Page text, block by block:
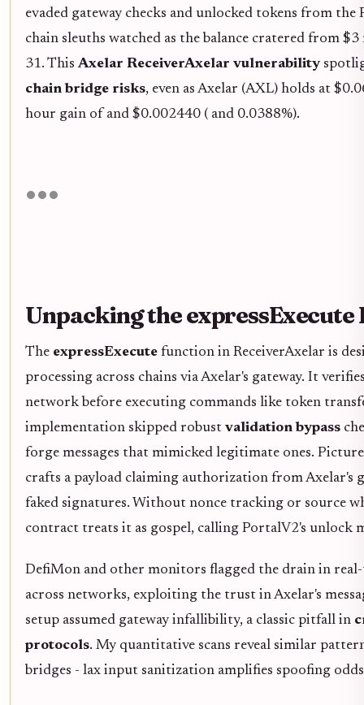
evaded gateway checks and unlocked tokens from
chain sleuths watched as the balance cratered from
31. ThisAxelar ReceiverAxelar vulnerability
chain bridge risks, even as Axelar (AXL) holds at
hour gain of and $0.002440 ( and 0.0388%).
Unpacking the expressExecute
The expressExecute function in ReceiverAxelar is
processing across chains via Axelar's gateway. It
network before executing commands like token
implementation skipped robust validation bypass
forge messages that mimicked legitimate ones.
crafts a payload claiming authorization from Axelar's
faked signatures. Without nonce tracking or source
contract treats it as gospel, calling PortalV2's unlock
DefiMon and other monitors flagged the drain in
across networks, exploiting the trust in Axelar's
setup assumed gateway infallibility, a classic pitfall in
protocols. My quantitative scans reveal similar
bridges - lax input sanitization amplifies spoofing